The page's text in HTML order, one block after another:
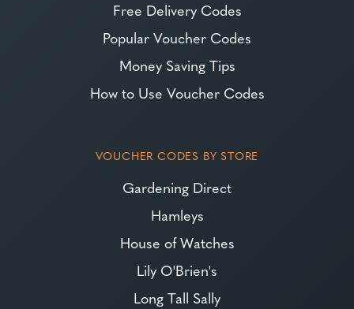
Free Delivery Codes
Popular Voucher Codes
Money Saving Tips
How to Use Voucher Codes
VOUCHER CODES BY STORE
Gardening Direct
Hamleys
House of Watches
Lily O'Brien's
Long Tall Sally